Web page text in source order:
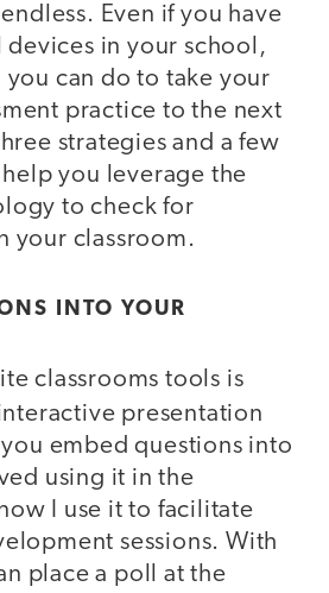
Even if you have
devices in your school,
you can do to take your
practice to the next
strategies and a few
you leverage the
to check for
your classroom.
INTO YOUR
classrooms tools is
presentation
embed questions into
using it in the
I use it to facilitate
sessions. With
place a poll at the